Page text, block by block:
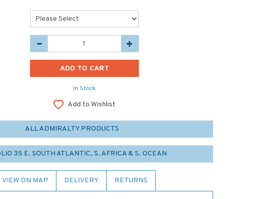
In Stock
Add to Wishlist
ALL ADMIRALTY PRODUCTS
35 E. SOUTH ATLANTIC, S. AFRICA & S. OCEAN
VIEW ON MAP DELIVERY RETURNS